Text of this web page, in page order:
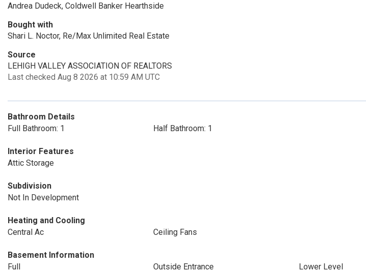
Andrea Dudeck, Coldwell Banker Hearthside
Bought with
Shari L. Noctor, Re/Max Unlimited Real Estate
Source
LEHIGH VALLEY ASSOCIATION OF REALTORS
Last checked Aug 8 2026 at 10:59 AM UTC
Bathroom Details
Full Bathroom: 1
Half Bathroom: 1
Interior Features
Attic Storage
Subdivision
Not In Development
Heating and Cooling
Central Ac
Ceiling Fans
Basement Information
Full
Outside Entrance Lower Level